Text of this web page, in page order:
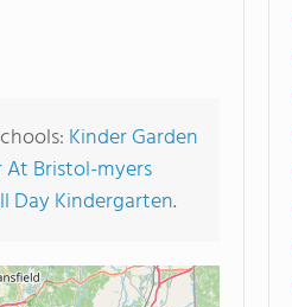
Kinder Garden
At Bristol-myers
Day Kindergarten.